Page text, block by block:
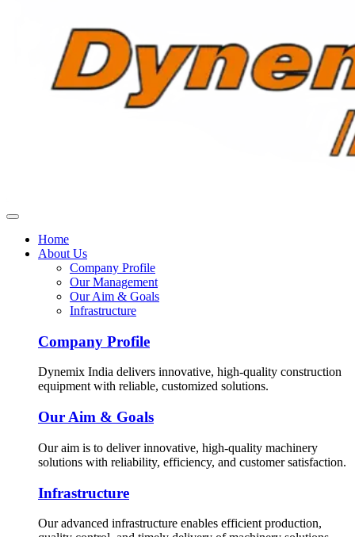
Home
About Us
Company Profile
Our Management
Our Aim & Goals
Infrastructure
Company Profile
Dynemix India delivers innovative, high-quality construction
equipment with reliable, customized solutions.
Our Aim & Goals
Our aim is to deliver innovative, high-quality machinery
solutions with reliability, efficiency, and customer satisfaction.
Infrastructure
Our advanced infrastructure enables efficient production,